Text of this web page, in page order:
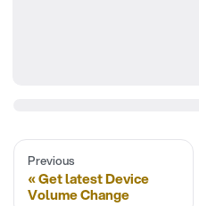
Previous
Get latest Device
Volume Change